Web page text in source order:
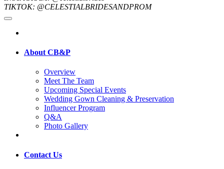
TIKTOK: @CELESTIALBRIDESANDPROM
About CB&P
Overview
Meet The Team
Upcoming Special Events
Wedding Gown Cleaning & Preservation
Influencer Program
Q&A
Photo Gallery
Contact Us